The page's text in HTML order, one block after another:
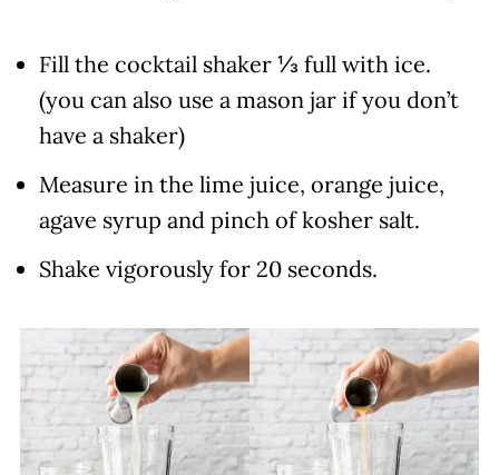
Fill the cocktail shaker ⅓ full with ice.
(you can also use a mason jar if you don’t
have a shaker)
Measure in the lime juice, orange juice,
agave syrup and pinch of kosher salt.
Shake vigorously for 20 seconds.